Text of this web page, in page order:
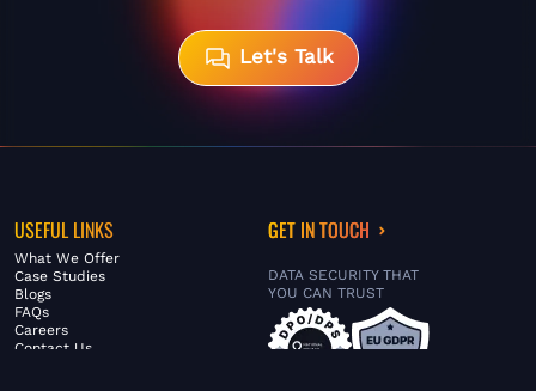
Let's Talk
USEFUL LINKS
What We Offer
Case Studies
Blogs
FAQs
Careers
Contact Us
GET IN TOUCH
DATA SECURITY THAT
YOU CAN TRUST